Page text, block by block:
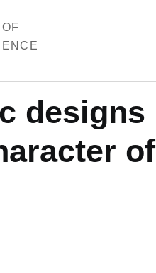
c designs
aracter of